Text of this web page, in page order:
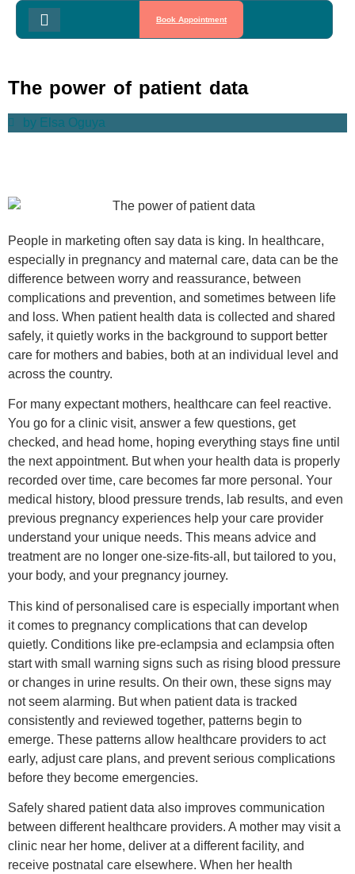
Book Appointment
The power of patient data
by Elsa Oguya
People in marketing often say data is king. In healthcare,
especially in pregnancy and maternal care, data can be the
difference between worry and reassurance, between
complications and prevention, and sometimes between life
and loss. When patient health data is collected and shared
safely, it quietly works in the background to support better
care for mothers and babies, both at an individual level and
across the country.
For many expectant mothers, healthcare can feel reactive.
You go for a clinic visit, answer a few questions, get
checked, and head home, hoping everything stays fine until
the next appointment. But when your health data is properly
recorded over time, care becomes far more personal. Your
medical history, blood pressure trends, lab results, and even
previous pregnancy experiences help your care provider
understand your unique needs. This means advice and
treatment are no longer one-size-fits-all, but tailored to you,
your body, and your pregnancy journey.
This kind of personalised care is especially important when
it comes to pregnancy complications that can develop
quietly. Conditions like pre-eclampsia and eclampsia often
start with small warning signs such as rising blood pressure
or changes in urine results. On their own, these signs may
not seem alarming. But when patient data is tracked
consistently and reviewed together, patterns begin to
emerge. These patterns allow healthcare providers to act
early, adjust care plans, and prevent serious complications
before they become emergencies.
Safely shared patient data also improves communication
between different healthcare providers. A mother may visit a
clinic near her home, deliver at a different facility, and
receive postnatal care elsewhere. When her health